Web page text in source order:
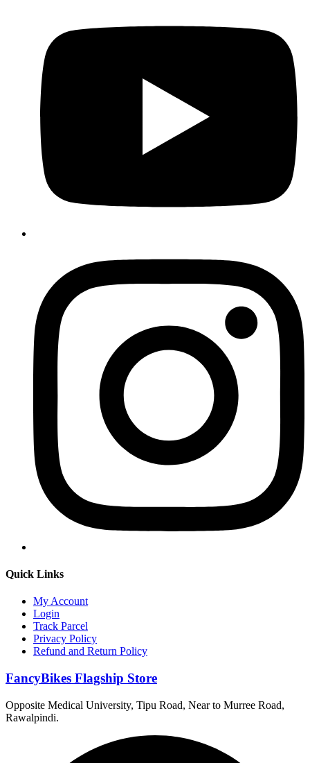
Quick Links
My Account
Login
Track Parcel
Privacy Policy
Refund and Return Policy
FancyBikes Flagship Store
Opposite Medical University, Tipu Road, Near to Murree Road,
Rawalpindi.